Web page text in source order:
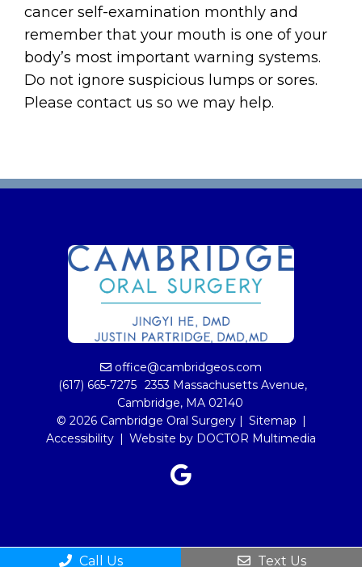
cancer self-examination monthly and
remember that your mouth is one of your
body’s most important warning systems.
Do not ignore suspicious lumps or sores.
Please contact us so we may help.
office@cambridgeos.com
(617) 665-7275 2353 Massachusetts Avenue,
Cambridge, MA 02140
© 2026 Cambridge Oral Surgery |
Sitemap
Accessibility
Website by DOCTOR Multimedia
Call Us Text Us